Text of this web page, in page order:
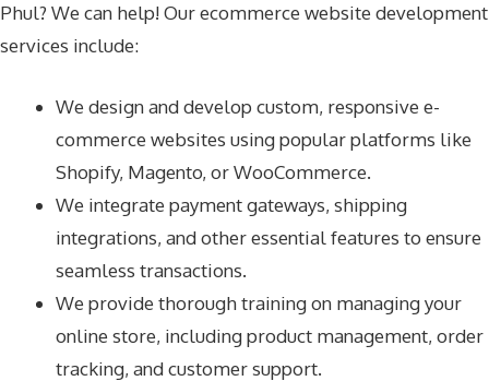
Phul? We can help! Our ecommerce website development
services include:
We design and develop custom, responsive e-
commerce websites using popular platforms like
Shopify, Magento, or WooCommerce.
We integrate payment gateways, shipping
integrations, and other essential features to ensure
seamless transactions.
We provide thorough training on managing your
online store, including product management, order
tracking, and customer support.